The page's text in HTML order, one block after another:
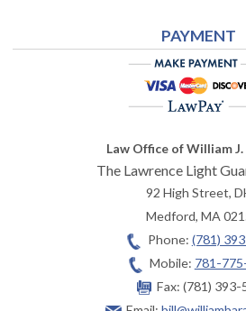
PAYMENT
Law Office of William
The Lawrence Light
92 High Street,
Medford,MA
Phone: (781)
Mobile: 781-
Fax: (781) 393-